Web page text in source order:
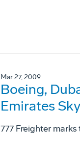
Mar 27, 2009
Boeing,
Emirates
777 Freighter